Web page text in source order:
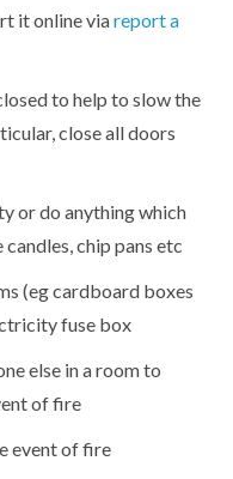
it online viareport a
to help to slow the
close all doors
or do anything which
chip pans etc
(eg cardboard boxes
fuse box
else in a room to
of fire
event of fire